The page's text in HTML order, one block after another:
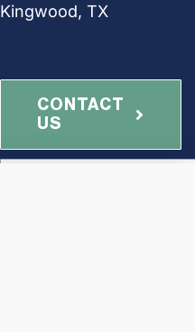
Kingwood, TX
CONTACT
US